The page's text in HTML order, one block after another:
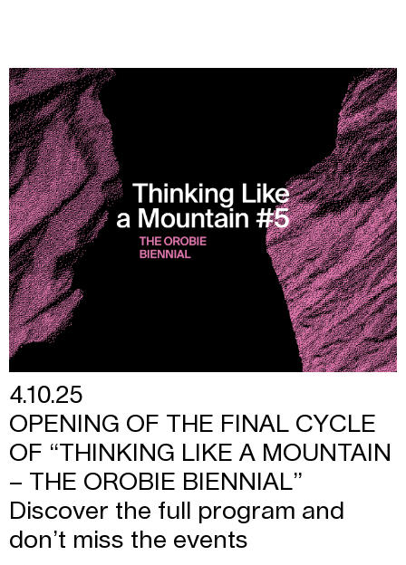
4.10.25
OPENING OF THE FINAL CYCLE
OF “THINKING LIKE A MOUNTAIN
– THE OROBIE BIENNIAL”
Discover the full program and
don’t miss the events